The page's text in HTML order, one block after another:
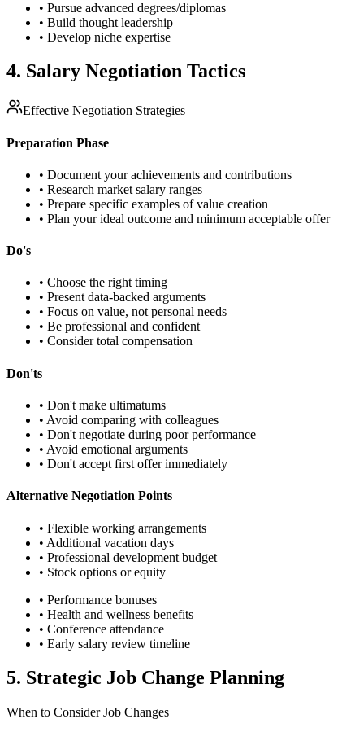
• Pursue advanced degrees/diplomas
• Build thought leadership
• Develop niche expertise
4. Salary Negotiation Tactics
Effective Negotiation Strategies
Preparation Phase
• Document your achievements and contributions
• Research market salary ranges
• Prepare specific examples of value creation
• Plan your ideal outcome and minimum acceptable offer
Do's
• Choose the right timing
• Present data-backed arguments
• Focus on value, not personal needs
• Be professional and confident
• Consider total compensation
Don'ts
• Don't make ultimatums
• Avoid comparing with colleagues
• Don't negotiate during poor performance
• Avoid emotional arguments
• Don't accept first offer immediately
Alternative Negotiation Points
• Flexible working arrangements
• Additional vacation days
• Professional development budget
• Stock options or equity
• Performance bonuses
• Health and wellness benefits
• Conference attendance
• Early salary review timeline
5. Strategic Job Change Planning
When to Consider Job Changes